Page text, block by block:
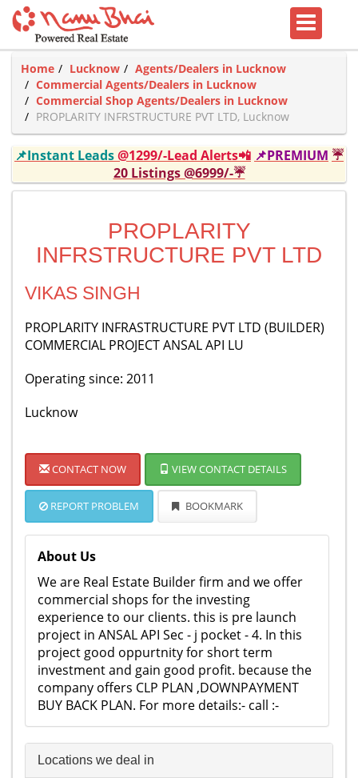
Home Lucknow
Agents/Dealers in Lucknow
Commercial Agents/Dealers in Lucknow
Commercial Shop Agents/Dealers in Lucknow
PROPLARITY INFRSTRUCTURE PVT LTD, Lucknow
📌Instant Leads@1299/-Lead Alerts📲 📌PREMIUM ☔
20 Listings @6999/-☔
PROPLARITY
INFRSTRUCTURE PVT LTD
VIKAS SINGH
PROPLARITY INFRASTRUCTURE PVT LTD (BUILDER)
COMMERCIAL PROJECT ANSAL API LU
Operating since: 2011
Lucknow
CONTACT NOW VIEW CONTACT DETAILS
REPORT PROBLEM BOOKMARK
About Us
We are Real Estate Builder firm and we offer
commercial shops for the investing
experience to our clients. this is pre launch
project in ANSAL API Sec - j pocket - 4. In this
project good oppurtnity for short term
investment and gain good profit. because the
company offers CLP PLAN ,DOWNPAYMENT
BUY BACK PLAN. For more details:- call :-
Locations we deal in